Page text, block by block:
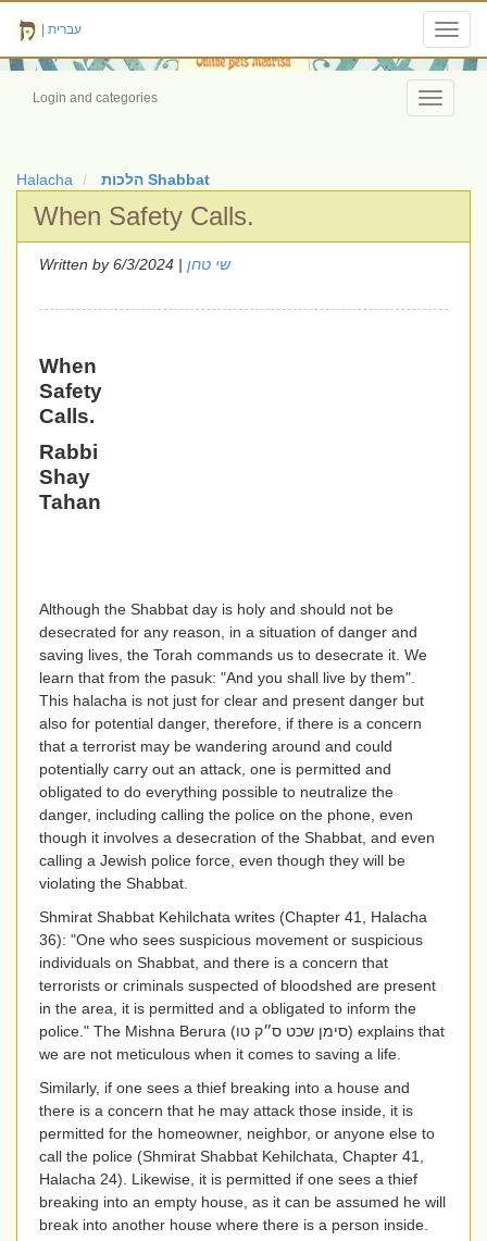
עברית
Toggle
Login and categories
Halacha הלכות Shabbat
When Safety Calls.
Written by שי טחן | 6/3/2024
When
Safety
Calls.
Rabbi
Shay
Tahan
Although the Shabbat day is holy and should not be
desecrated for any reason, in a situation of danger and
saving lives, the Torah commands us to desecrate it. We
learn that from the pasuk: "And you shall live by them".
This halacha is not just for clear and present danger but
also for potential danger, therefore, if there is a concern
that a terrorist may be wandering around and could
potentially carry out an attack, one is permitted and
obligated to do everything possible to neutralize the
danger, including calling the police on the phone, even
though it involves a desecration of the Shabbat, and even
calling a Jewish police force, even though they will be
violating the Shabbat.
Shmirat Shabbat Kehilchata writes (Chapter 41, Halacha
36): "One who sees suspicious movement or suspicious
individuals on Shabbat, and there is a concern that
terrorists or criminals suspected of bloodshed are present
in the area, it is permitted and a obligated to inform the
police." The Mishna Berura (סימן שכט ס״ק טו) explains that
we are not meticulous when it comes to saving a life.
Similarly, if one sees a thief breaking into a house and
there is a concern that he may attack those inside, it is
permitted for the homeowner, neighbor, or anyone else to
call the police (Shmirat Shabbat Kehilchata, Chapter 41,
Halacha 24). Likewise, it is permitted if one sees a thief
breaking into an empty house, as it can be assumed he will
break into another house where there is a person inside.